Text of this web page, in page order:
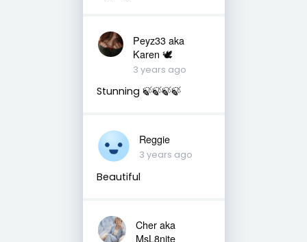
Peyz33 aka
Karen 🕊️
3 years ago
Stunning 🍃🍃🍃🍃
Reggie
3 years ago
Beautiful
Cher aka
MsL8nite